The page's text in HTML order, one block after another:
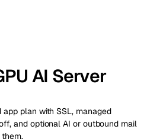
AI Server
plan with SSL, managed
and optional AI or outbound mail